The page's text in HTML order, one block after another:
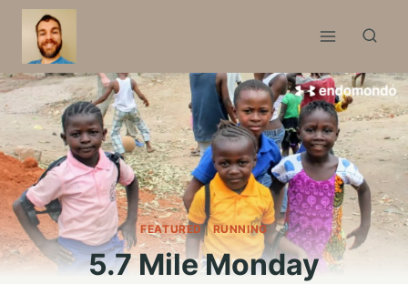
Skip
content
FEATURED|RUNNING
5.7 Mile Monday